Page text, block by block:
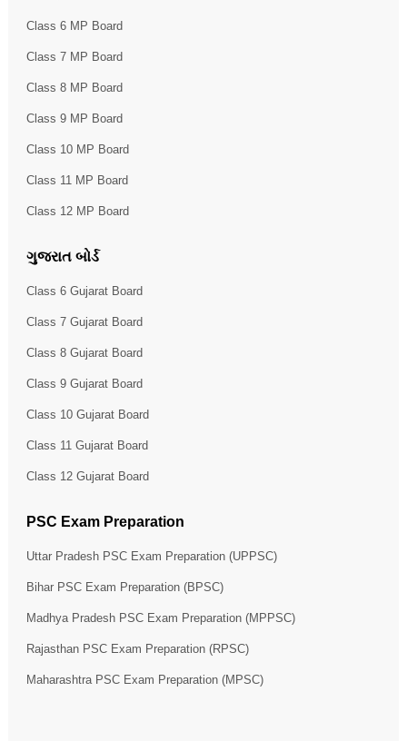
Class 6 MP Board
Class 7 MP Board
Class 8 MP Board
Class 9 MP Board
Class 10 MP Board
Class 11 MP Board
Class 12 MP Board
ગુજરાત બોર્ડ
Class 6 Gujarat Board
Class 7 Gujarat Board
Class 8 Gujarat Board
Class 9 Gujarat Board
Class 10 Gujarat Board
Class 11 Gujarat Board
Class 12 Gujarat Board
PSC Exam Preparation
Uttar Pradesh PSC Exam Preparation (UPPSC)
Bihar PSC Exam Preparation (BPSC)
Madhya Pradesh PSC Exam Preparation (MPPSC)
Rajasthan PSC Exam Preparation (RPSC)
Maharashtra PSC Exam Preparation (MPSC)